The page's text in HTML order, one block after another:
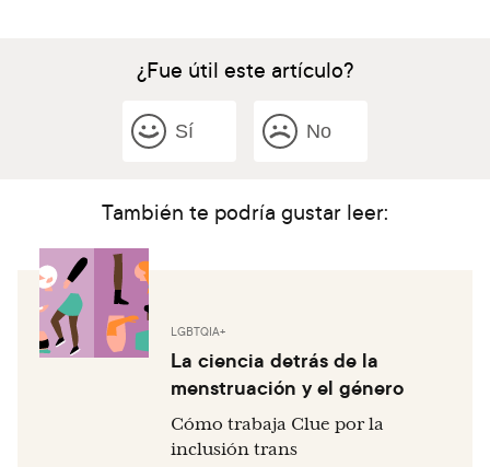
¿Fue útil este artículo?
Sí No
También te podría gustar leer:
LGBTQIA+
La ciencia detrás de la
menstruación y el género
Cómo trabaja Clue por la
inclusión trans